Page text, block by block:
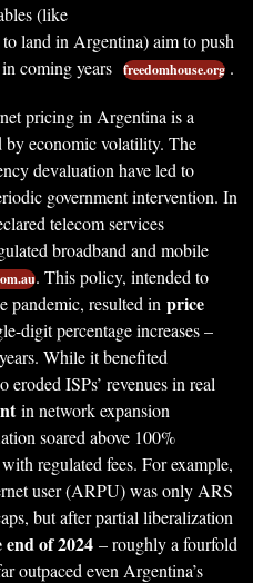
(like
land in Argentina) aim to push
coming years freedomhouse.org .
pricing in Argentina is a
by economic volatility. The
devaluation have led to
government intervention. In
telecom services
broadband and mobile
. This policy, intended to
pandemic, resulted in price
digit percentage increases –
While it benefited
eroded ISPs’ revenues in real
in network expansion
soared above 100%
regulated fees. For example,
user (ARPU) was only ARS
but after partial liberalization
of 2024 – roughly a fourfold
outpaced even Argentina’s